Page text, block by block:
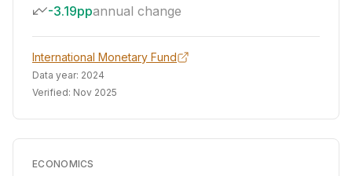
-3.19ppannual change
International Monetary Fund
Data year: 2024
Verified: Nov 2025
ECONOMICS